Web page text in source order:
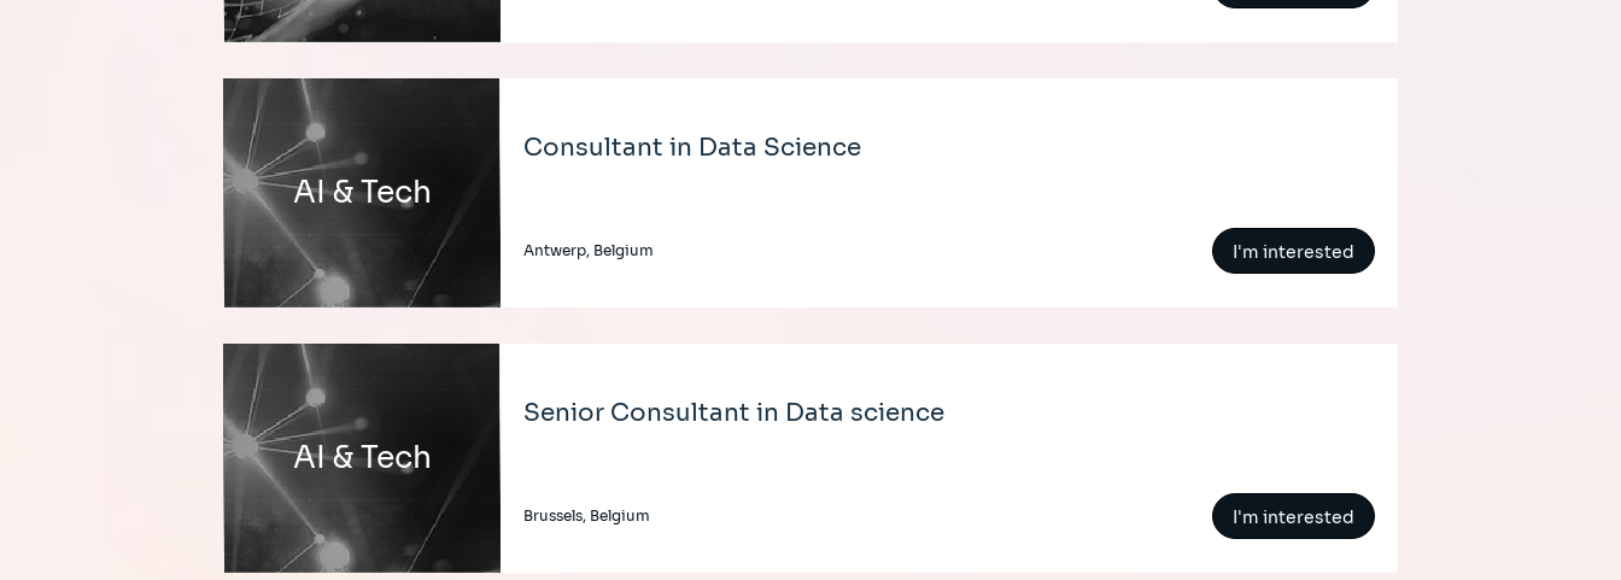
AI & Tech
Consultant in Data Science
Antwerp, Belgium I'm interested
AI & Tech
Senior Consultant in Data science
Brussels, Belgium I'm interested